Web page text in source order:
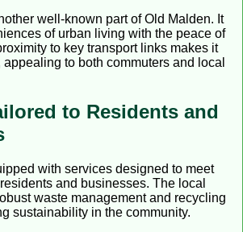
well-known part of Old Malden. It
of urban living with the peace of
to key transport links makes it
to both commuters and local
to Residents and
with services designed to meet
and businesses. The local
waste management and recycling
sustainability in the community.